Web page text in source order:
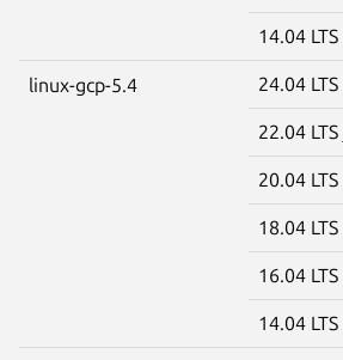
14.04 LTS
linux-gcp-5.4 24.04 LTS
22.04 LTS
20.04 LTS
18.04 LTS
16.04 LTS
14.04 LTS